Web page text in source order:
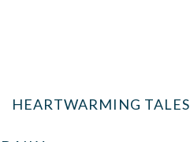
HEARTWARMING TALES